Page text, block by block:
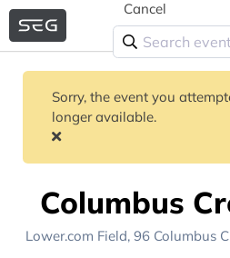
Cancel
Sorry, the event you
longer available.
Columbus
Lower.com Field, 96 Columbus